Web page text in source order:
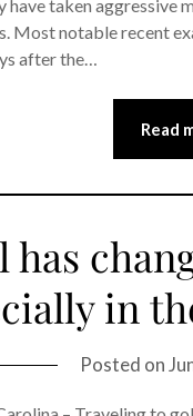
taken aggressive
Most notable recent
after the…
Read
has
in
Posted on